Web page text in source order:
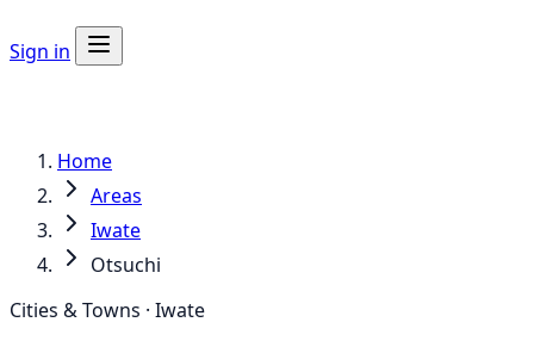
Sign in
Home
Areas
Iwate
Otsuchi
Cities & Towns · Iwate